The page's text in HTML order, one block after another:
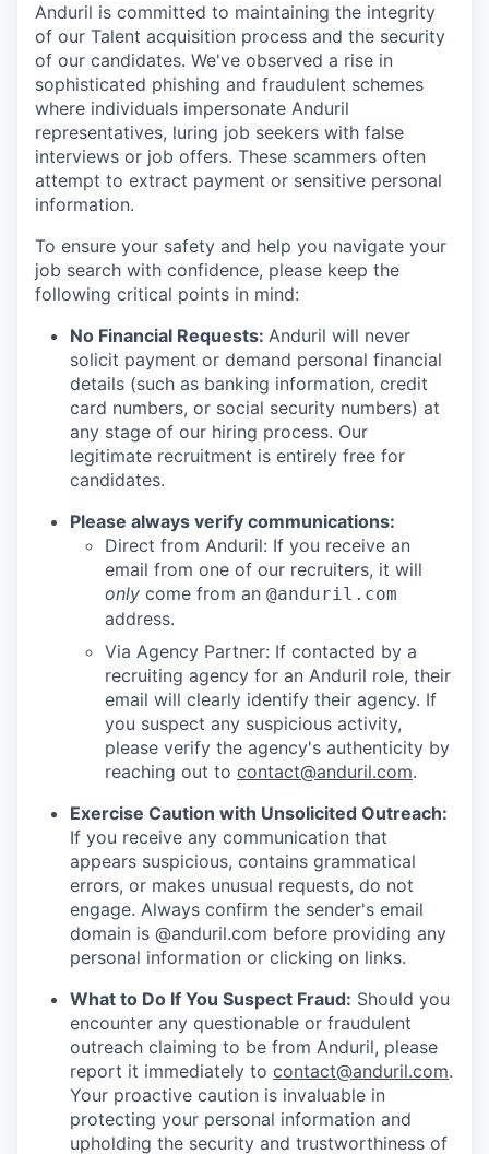
Anduril is committed to maintaining the integrity
of our Talent acquisition process and the security
of our candidates. We've observed a rise in
sophisticated phishing and fraudulent schemes
where individuals impersonate Anduril
representatives, luring job seekers with false
interviews or job offers. These scammers often
attempt to extract payment or sensitive personal
information.
To ensure your safety and help you navigate your
job search with confidence, please keep the
following critical points in mind:
No Financial Requests: Anduril will never
solicit payment or demand personal financial
details (such as banking information, credit
card numbers, or social security numbers) at
any stage of our hiring process. Our
legitimate recruitment is entirely free for
candidates.
Please always verify communications:
Direct from Anduril: If you receive an
email from one of our recruiters, it will
only come from an @anduril.com
address.
Via Agency Partner: If contacted by a
recruiting agency for an Anduril role, their
email will clearly identify their agency. If
you suspect any suspicious activity,
please verify the agency's authenticity by
reaching out to contact@anduril.com.
Exercise Caution with Unsolicited Outreach:
If you receive any communication that
appears suspicious, contains grammatical
errors, or makes unusual requests, do not
engage. Always confirm the sender's email
domain is @anduril.com before providing any
personal information or clicking on links.
What to Do If You Suspect Fraud: Should you
encounter any questionable or fraudulent
outreach claiming to be from Anduril, please
report it immediately to contact@anduril.com.
Your proactive caution is invaluable in
protecting your personal information and
upholding the security and trustworthiness of